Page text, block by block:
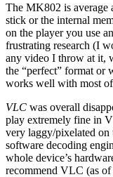
The MK802 is average
stick or the internal
on the player you use
frustrating research (I
any video I throw at it,
the “perfect” format or
works well with most
VLC was overall
play extremely fine in
very laggy/pixelated
software decoding
whole device’s
recommend VLC (as